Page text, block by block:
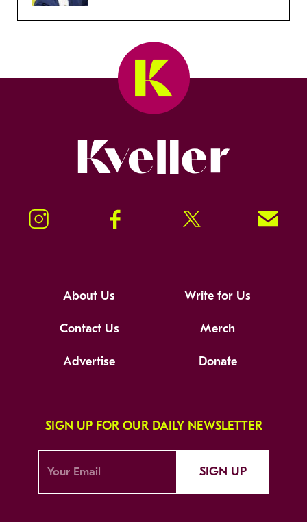
Instagram Facebook Twitter Signup!
About Us Write for Us
Contact Us Merch
Advertise Donate
SIGN UP FOR OUR DAILY NEWSLETTER
SIGN UP